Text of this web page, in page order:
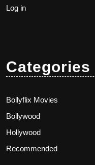
Log in
Categories
Bollyflix Movies
Bollywood
Hollywood
Recommended